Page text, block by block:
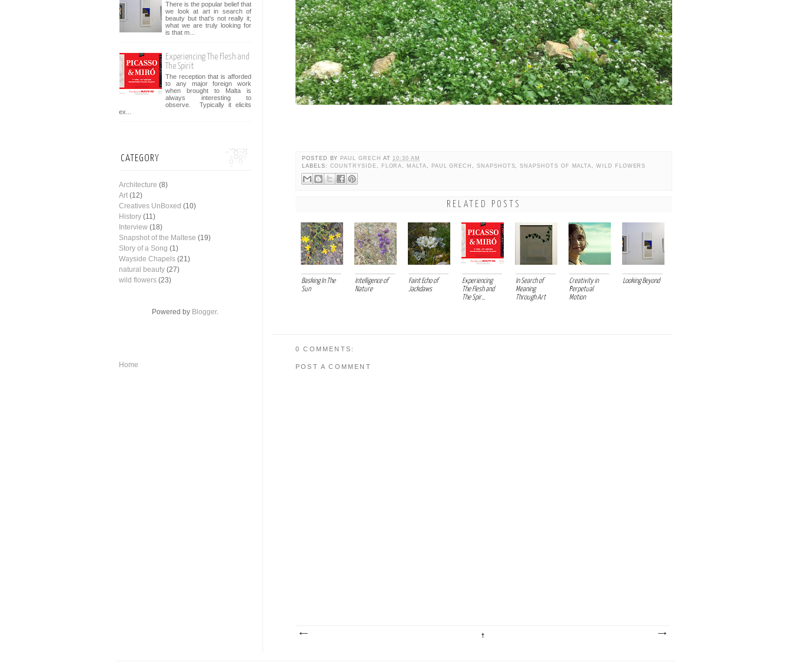
POSTED BY PAUL GRECH AT 10:30 AM
LABELS: COUNTRYSIDE, FLORA, MALTA, PAUL GRECH,SNAPSHOTS,SNAPSHOTS OF MALTA,WILD FLOWERS
RELATED POSTS
Basking In The
Sun
Intelligence of
Nature
Faint Echo of
Jackdaws
Experiencing
The Flesh and
The Spir...
In Search of
Meaning
Through Art
Creativity in
Perpetual
Motion
Looking Beyond
0 COMMENTS:
POST A COMMENT
There is the popular belief that
we look at art in search of
beauty but that's not really it;
what we are truly looking for
is that m...
Experiencing The Flesh and
The Spirit
The reception that is afforded
to any major foreign work
when brought to Malta is
always interesting to
observe. Typically it elicits
ex...
CATEGORY
Architecture (8)
Art (12)
Creatives UnBoxed (10)
History (11)
Interview (18)
Snapshot of the Maltese (19)
Story of a Song (1)
Wayside Chapels (21)
natural beauty (27)
wild flowers (23)
Powered by Blogger.
Home